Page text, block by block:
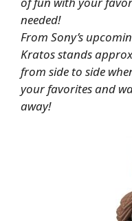
needed!
From Sony’s
Kratos stands
from side to side
your favorites and
away!